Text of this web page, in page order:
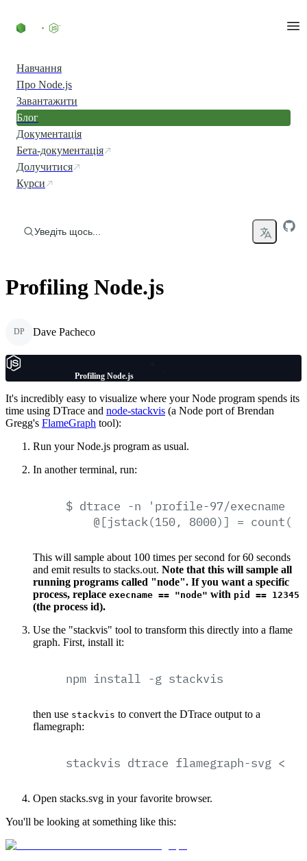
Навчання
Про Node.js
Завантажити
Блог
Документація
Бета-документація
Долучитися
Курси
Уведіть щось...
Profiling Node.js
DP Dave Pacheco
Profiling Node.js
It's incredibly easy to visualize where your Node program spends its
time using DTrace and node-stackvis (a Node port of Brendan
Gregg's FlameGraph tool):
Run your Node.js program as usual.
In another terminal, run:
$ dtrace -n 'profile-97/execname
@[jstack(150,
8000)] = count();
This will sample about 100 times per second for 60 seconds
and emit results to stacks.out. Note that this will sample all
running programs called "node". If you want a specific
process, replace execname == "node" with pid == 12345
(the process id).
Use the "stackvis" tool to transform this directly into a flame
graph. First, install it:
npm install -g stackvis
then use stackvis to convert the DTrace output to a
flamegraph:
stackvis dtrace flamegraph-svg <
Open stacks.svg in your favorite browser.
You'll be looking at something like this: